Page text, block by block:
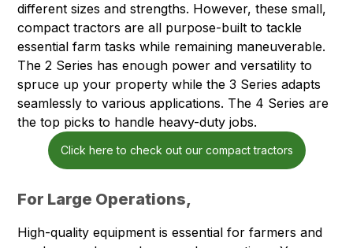
different sizes and strengths. However, these small,
compact tractors are all purpose-built to tackle
essential farm tasks while remaining maneuverable.
The 2 Series has enough power and versatility to
spruce up your property while the 3 Series adapts
seamlessly to various applications. The 4 Series are
the top picks to handle heavy-duty jobs.
Click here to check out our compact tractors
For Large Operations,
High-quality equipment is essential for farmers and